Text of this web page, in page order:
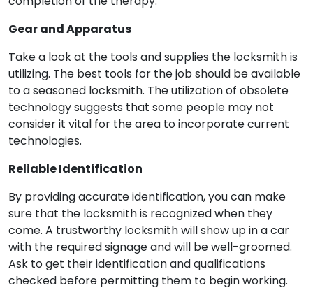
Gear and Apparatus
Take a look at the tools and supplies the locksmith is
utilizing. The best tools for the job should be available
to a seasoned locksmith. The utilization of obsolete
technology suggests that some people may not
consider it vital for the area to incorporate current
technologies.
Reliable Identification
By providing accurate identification, you can make
sure that the locksmith is recognized when they
come. A trustworthy locksmith will show up in a car
with the required signage and will be well-groomed.
Ask to get their identification and qualifications
checked before permitting them to begin working.